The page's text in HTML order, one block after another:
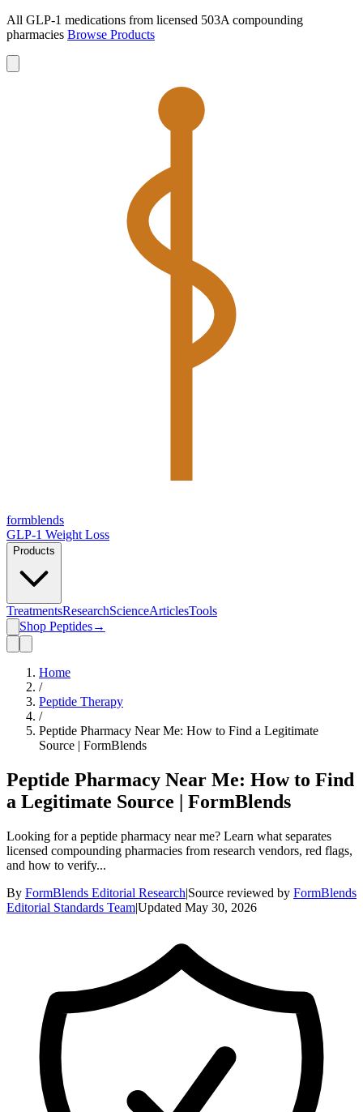
All GLP-1 medications from licensed 503A compounding
pharmacies Browse Products
formblends
GLP-1 Weight Loss
Products
TreatmentsResearchScienceArticlesTools
Shop Peptides→
Home
/
Peptide Therapy
/
Peptide Pharmacy Near Me: How to Find a Legitimate
Source | FormBlends
Peptide Pharmacy Near Me: How to Find
a Legitimate Source | FormBlends
Looking for a peptide pharmacy near me? Learn what separates
licensed compounding pharmacies from research vendors, red flags,
and how to verify...
By FormBlends Editorial Research|Source reviewed by FormBlends
Editorial Standards Team|Updated May 30, 2026